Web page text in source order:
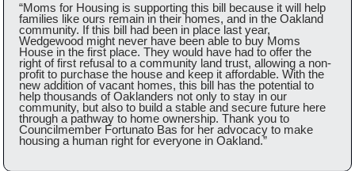
“Moms for Housing is supporting this bill because it will help
families like ours remain in their homes, and in the Oakland
community. If this bill had been in place last year,
Wedgewood might never have been able to buy Moms
House in the first place. They would have had to offer the
right of first refusal to a community land trust, allowing a non-
profit to purchase the house and keep it affordable. With the
new addition of vacant homes, this bill has the potential to
help thousands of Oaklanders not only to stay in our
community, but also to build a stable and secure future here
through a pathway to home ownership. Thank you to
Councilmember Fortunato Bas for her advocacy to make
housing a human right for everyone in Oakland.”